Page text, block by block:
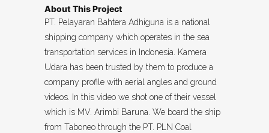
About This Project
PT. Pelayaran Bahtera Adhiguna is a national
shipping company which operates in the sea
transportation services in Indonesia. Kamera
Udara has been trusted by them to produce a
company profile with aerial angles and ground
videos. In this video we shot one of their vessel
which is MV. Arimbi Baruna. We board the ship
from Taboneo through the PT. PLN Coal